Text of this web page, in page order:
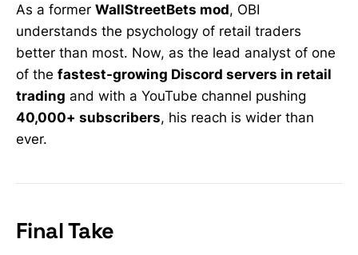
[2025] and the latest trends in
stock market analysis. Whether
you’re a beginner learning how to
invest in the stock market or a
seasoned pro searching for
strategies like options trading for
beginners, we’ve got you covered.
dividend stocks with high yields,
penny stocks with huge upside
market crash, all tailored to current
market conditions.
As a former WallStreetBets mod, OBI
understands the psychology of retail traders
better than most. Now, as the lead analyst of one
of the fastest-growing Discord servers in retail
trading and with a YouTube channel pushing
40,000+ subscribers, his reach is wider than
ever.
Final Take